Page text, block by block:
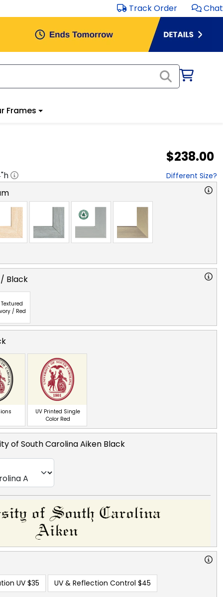
Track Order Chat
Frames
$238.00
"h Different Size?
Black
Textured
/ Red
UV Printed Single
Color Red
of South Carolina Aiken Black
UV $35 UV & Reflection Control $45